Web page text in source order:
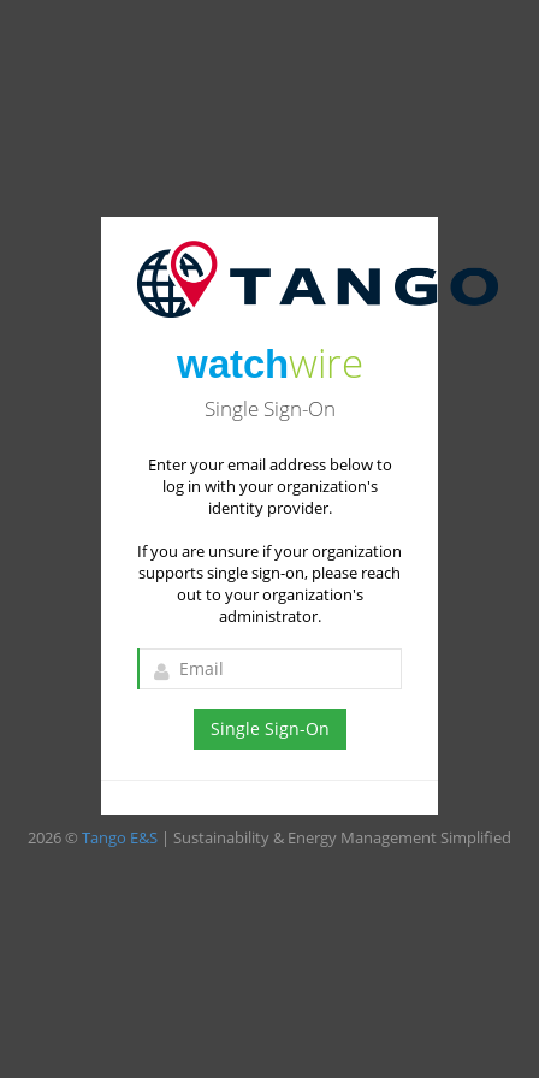
watchwire
Single Sign-On
Enter your email address below to
log in with your organization's
identity provider.
If you are unsure if your organization
supports single sign-on, please reach
out to your organization's
administrator.
Single Sign-On
2026 © Tango E&S | Sustainability & Energy Management Simplified